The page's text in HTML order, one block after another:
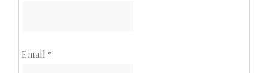
Email *